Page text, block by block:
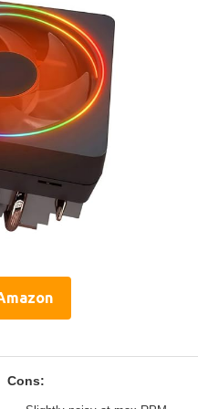
Cons: